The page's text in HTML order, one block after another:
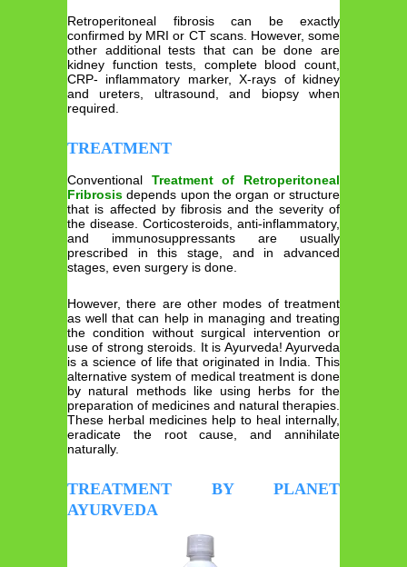
Retroperitoneal fibrosis can be exactly
confirmed by MRI or CT scans. However, some
other additional tests that can be done are
kidney function tests, complete blood count,
CRP- inflammatory marker, X-rays of kidney
and ureters, ultrasound, and biopsy when
required.
TREATMENT
Conventional Treatment of Retroperitoneal
Fribrosis depends upon the organ or structure
that is affected by fibrosis and the severity of
the disease. Corticosteroids, anti-inflammatory,
and immunosuppressants are usually
prescribed in this stage, and in advanced
stages, even surgery is done.
However, there are other modes of treatment
as well that can help in managing and treating
the condition without surgical intervention or
use of strong steroids. It is Ayurveda! Ayurveda
is a science of life that originated in India. This
alternative system of medical treatment is done
by natural methods like using herbs for the
preparation of medicines and natural therapies.
These herbal medicines help to heal internally,
eradicate the root cause, and annihilate
naturally.
TREATMENT BY PLANET
AYURVEDA